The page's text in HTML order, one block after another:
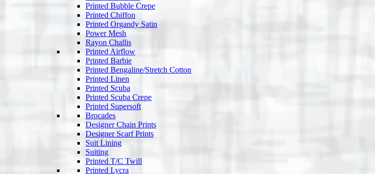
Printed Bubble Crepe
Printed Chiffon
Printed Organdy Satin
Power Mesh
Rayon Challis
Printed Airflow
Printed Barbie
Printed Bengaline/Stretch Cotton
Printed Linen
Printed Scuba
Printed Scuba Crepe
Printed Supersoft
Brocades
Designer Chain Prints
Designer Scarf Prints
Suit Lining
Suiting
Printed T/C Twill
Printed Lycra